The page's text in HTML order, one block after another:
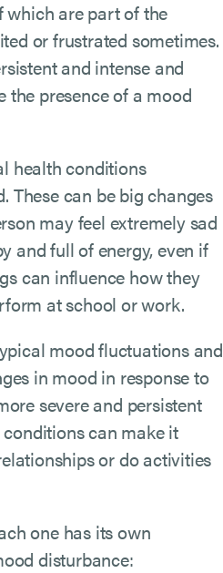
which are part of the
or frustrated sometimes.
and intense and
presence of a mood
health conditions
These can be big changes
may feel extremely sad
and full of energy, even if
can influence how they
at school or work.
mood fluctuations and
in mood in response to
severe and persistent
can make it
or do activities
one has its own
disturbance: